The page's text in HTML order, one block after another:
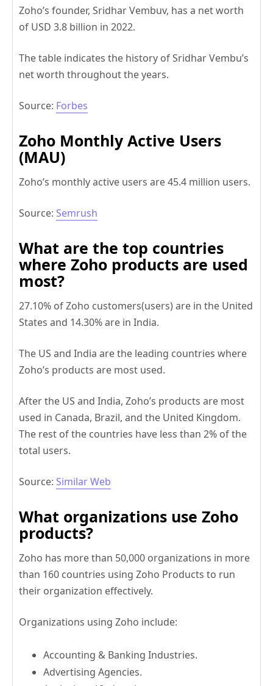
Zoho’s founder, Sridhar Vembuv, has a net worth
of USD 3.8 billion in 2022.
The table indicates the history of Sridhar Vembu’s
net worth throughout the years.
Source: Forbes
Zoho Monthly Active Users
(MAU)
Zoho’s monthly active users are 45.4 million users.
Source: Semrush
What are the top countries
where Zoho products are used
most?
27.10% of Zoho customers(users) are in the United
States and 14.30% are in India.
The US and India are the leading countries where
Zoho’s products are most used.
After the US and India, Zoho’s products are most
used in Canada, Brazil, and the United Kingdom.
The rest of the countries have less than 2% of the
total users.
Source: Similar Web
What organizations use Zoho
products?
Zoho has more than 50,000 organizations in more
than 160 countries using Zoho Products to run
their organization effectively.
Organizations using Zoho include:
Accounting & Banking Industries.
Advertising Agencies.